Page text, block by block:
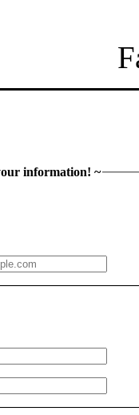
information! ~